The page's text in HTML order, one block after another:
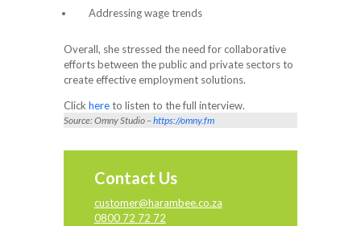
Addressing wage trends
Overall, she stressed the need for collaborative
efforts between the public and private sectors to
create effective employment solutions.
Click hereto listen to the full interview.
Source: Omny Studio –https://omny.fm
Contact Us
customer@harambee.co.za
0800 72 72 72